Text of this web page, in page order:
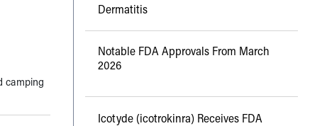
camping
Dermatitis
Notable FDA Approvals From March
2026
Icotyde (icotrokinra) Receives FDA